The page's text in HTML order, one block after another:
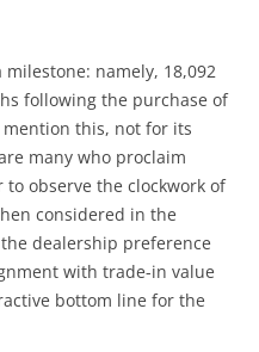
namely, 18,092
following the purchase of
this, not for its
many who proclaim
to observe the clockwork of
considered in the
dealership preference
with trade-in value
bottom line for the